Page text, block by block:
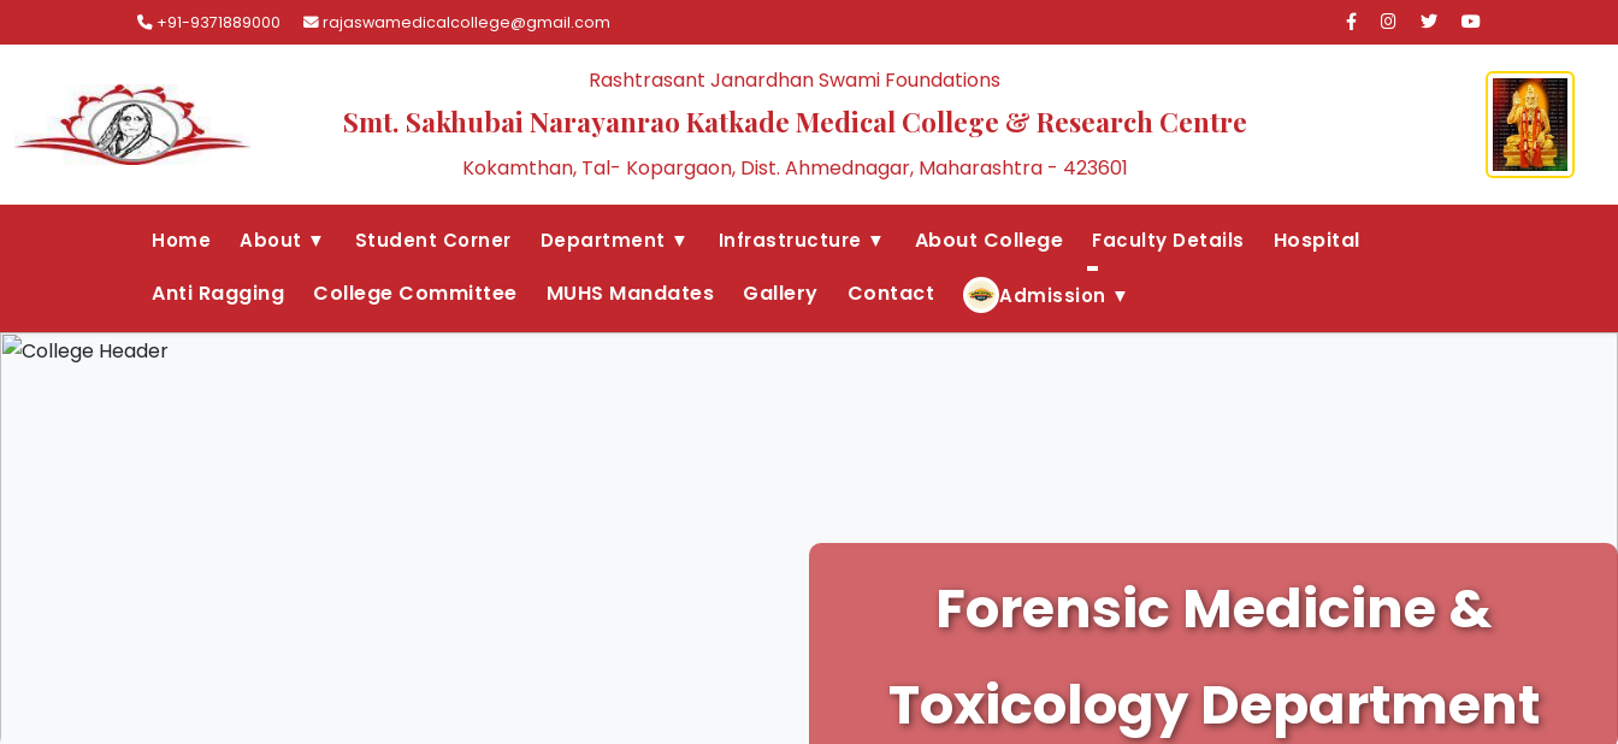
+91-9371889000 rajaswamedicalcollege@gmail.com
Rashtrasant Janardhan Swami Foundations
Smt. Sakhubai Narayanrao Katkade Medical College & Research Centre
Kokamthan, Tal- Kopargaon, Dist. Ahmednagar, Maharashtra - 423601
Home About ▼ Student Corner Department ▼ Infrastructure ▼ About College Faculty Details
Hospital
Anti Ragging
College Committee MUHS Mandates Gallery Contact Admission ▼
Forensic Medicine &
Toxicology Department